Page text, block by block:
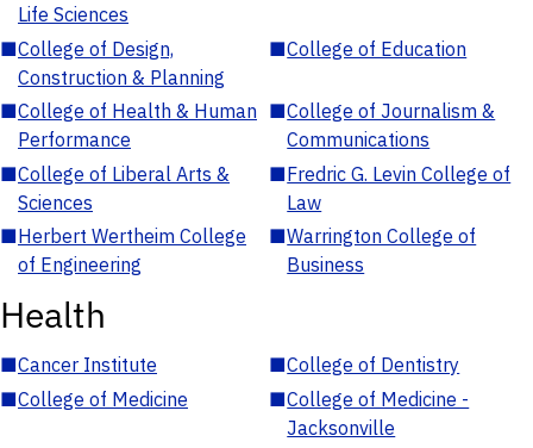
Life Sciences
■College of Design,
Construction & Planning
■College of Education
■College of Health & Human
Performance
■College of Journalism &
Communications
■College of Liberal Arts &
Sciences
■Fredric G. Levin College of
Law
■Herbert Wertheim College
of Engineering
■Warrington College of
Business
Health
■Cancer Institute ■College of Dentistry
■College of Medicine ■College of Medicine -
Jacksonville